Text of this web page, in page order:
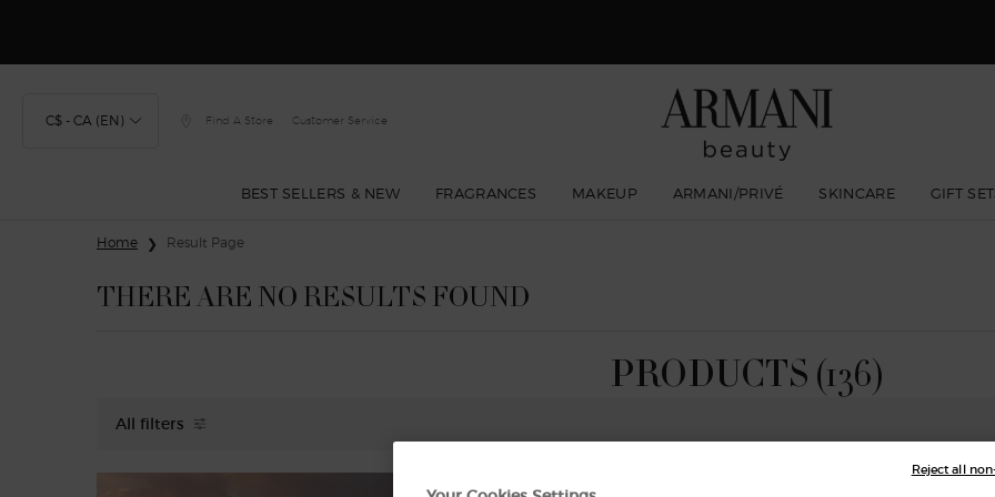
C$ - CA (EN) Find A Store Customer Service
BEST SELLERS & NEW FRAGRANCES MAKEUP ARMANI/PRIVÉ SKINCARE GIFT
Home Result Page
THERE ARE NO RESULTS FOUND
PRODUCTS (136)
All filters
All Filters menu
Reject all